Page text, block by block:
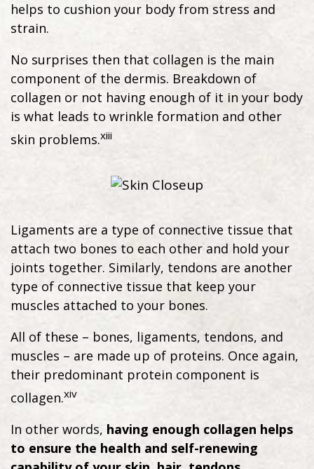
helps to cushion your body from stress and
strain.
No surprises then that collagen is the main
component of the dermis. Breakdown of
collagen or not having enough of it in your body
is what leads to wrinkle formation and other
skin problems.xiii
Ligaments are a type of connective tissue that
attach two bones to each other and hold your
joints together. Similarly, tendons are another
type of connective tissue that keep your
muscles attached to your bones.
All of these – bones, ligaments, tendons, and
muscles – are made up of proteins. Once again,
their predominant protein component is
collagen.xiv
In other words, having enough collagen helps
to ensure the health and self-renewing